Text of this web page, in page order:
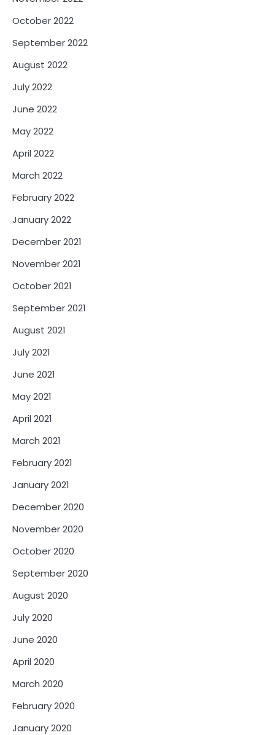
October 2022
September 2022
August 2022
July 2022
June 2022
May 2022
April 2022
March 2022
February 2022
January 2022
December 2021
November 2021
October 2021
September 2021
August 2021
July 2021
June 2021
May 2021
April 2021
March 2021
February 2021
January 2021
December 2020
November 2020
October 2020
September 2020
August 2020
July 2020
June 2020
April 2020
March 2020
February 2020
January 2020